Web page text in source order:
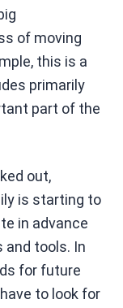
of moving
this is a
primarily
part of the
out,
is starting to
in advance
and tools. In
for future
to look for